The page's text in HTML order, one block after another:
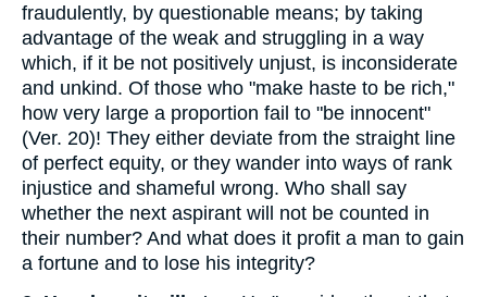
fraudulently, by questionable means; by taking
advantage of the weak and struggling in a way
which, if it be not positively unjust, is inconsiderate
and unkind. Of those who "make haste to be rich,"
how very large a proportion fail to "be innocent"
(Ver. 20)! They either deviate from the straight line
of perfect equity, or they wander into ways of rank
injustice and shameful wrong. Who shall say
whether the next aspirant will not be counted in
their number? And what does it profit a man to gain
a fortune and to lose his integrity?